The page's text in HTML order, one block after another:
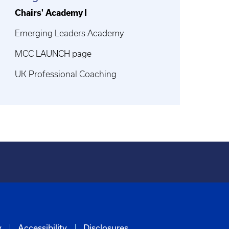
Chairs' Academy I
Emerging Leaders Academy
MCC LAUNCH page
UK Professional Coaching